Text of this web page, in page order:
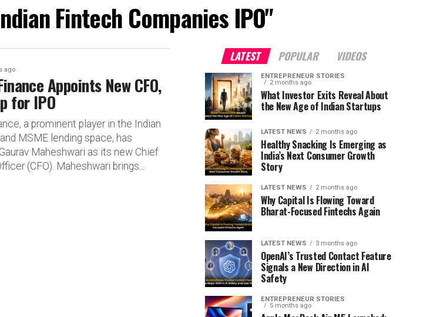
Fintech Companies IPO"
ago
Appoints New CFO,
for IPO
a prominent player in the Indian
MSME lending space, has
Maheshwari as its new Chief
(CFO). Maheshwari brings...
LATEST POPULAR VIDEOS
ENTREPRENEUR STORIES
2 months ago
What Investor Exits Reveal About
the New Age of Indian Startups
LATEST NEWS 2 months ago
Healthy Snacking Is Emerging as
India’s Next Consumer Growth
Story
LATEST NEWS 2 months ago
Why Capital Is Flowing Toward
Bharat-Focused Fintechs Again
LATEST NEWS 3 months ago
OpenAI’s Trusted Contact Feature
Signals a New Direction in AI
Safety
ENTREPRENEUR STORIES
5 months ago